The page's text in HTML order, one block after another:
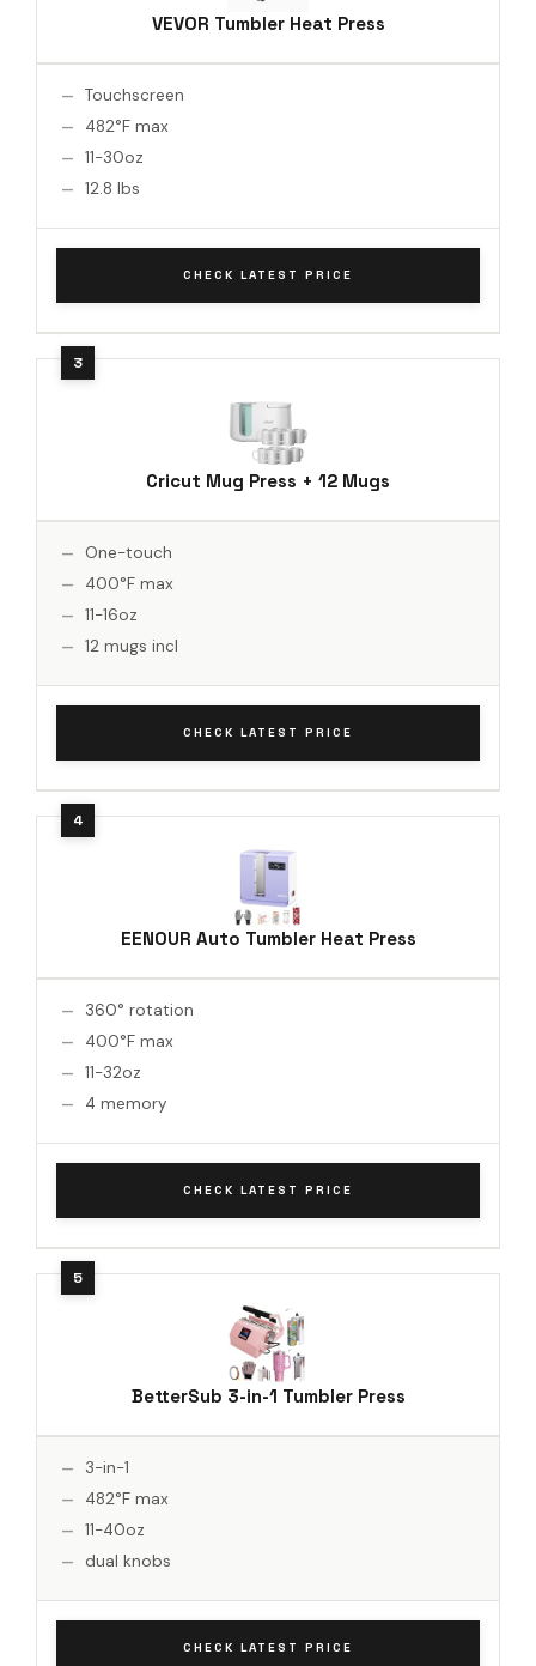
VEVOR Tumbler Heat Press
Touchscreen
482°F max
11-30oz
12.8 lbs
CHECK LATEST PRICE
Cricut Mug Press + 12 Mugs
One-touch
400°F max
11-16oz
12 mugs incl
CHECK LATEST PRICE
EENOUR Auto Tumbler Heat Press
360° rotation
400°F max
11-32oz
4 memory
CHECK LATEST PRICE
BetterSub 3-in-1 Tumbler Press
3-in-1
482°F max
11-40oz
dual knobs
CHECK LATEST PRICE